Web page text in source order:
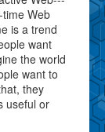
Web
is a trend
want
the world
want to
they
useful or